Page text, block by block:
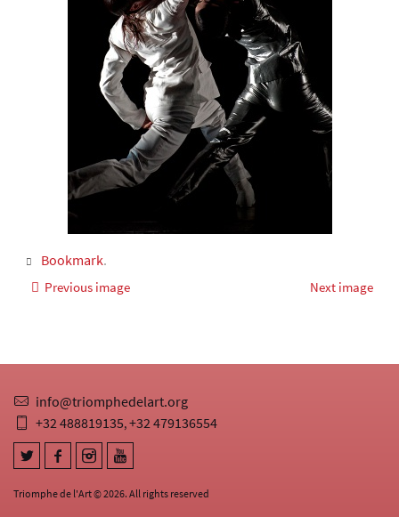
Bookmark.
Previous image Next image
Triomphe de l'Art © 2026. All rights reserved
info@triomphedelart.org
+32 488819135,+32 479136554